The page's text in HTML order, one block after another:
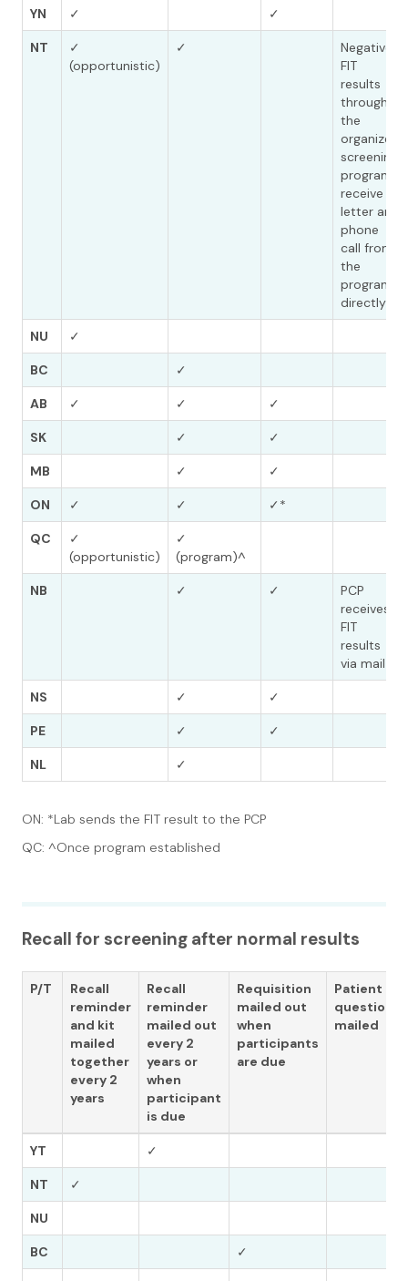
YN ✓ ✓
NT
✓
(opportunistic)
✓
Negative
FIT
results
through
the
organized
screening
program
receive a
letter and
phone
call from
the
program
directly
NU ✓
BC ✓
AB ✓ ✓ ✓
SK ✓ ✓
MB ✓ ✓
ON ✓ ✓ ✓*
QC
✓
(opportunistic)
✓
(program)^
NB ✓ ✓
PCP
receives
FIT
results
via mail
NS ✓ ✓
PE ✓ ✓
NL ✓
ON: *Lab sends the FIT result to the PCP
QC: ^Once program established
Recall for screening after normal results
P/T
Recall
reminder
and kit
mailed
together
every 2
years
Recall
reminder
mailed out
every 2
years or
when
participant
is due
Requisition
mailed out
when
participants
are due
Patient
mailed
YT ✓
NT ✓
NU
BC ✓